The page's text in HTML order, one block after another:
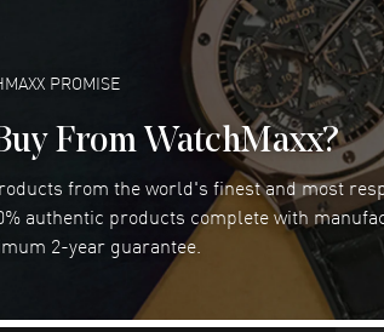
and easy purchase from!
- 26 Jul 2026
beat the prices on this site
PROMISE
From WatchMaxx?
from the world's finest and most
authentic products complete with
2-year guarantee.